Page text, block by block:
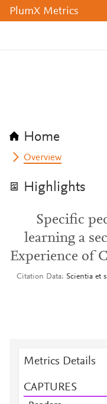
PlumX Metrics
Home
Overview
Highlights
Specific
learning a
Experience of
Citation Data Scientia et
Metrics Details
CAPTURES